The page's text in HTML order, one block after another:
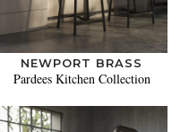
NEWPORT BRASS
Pardees Kitchen Collection